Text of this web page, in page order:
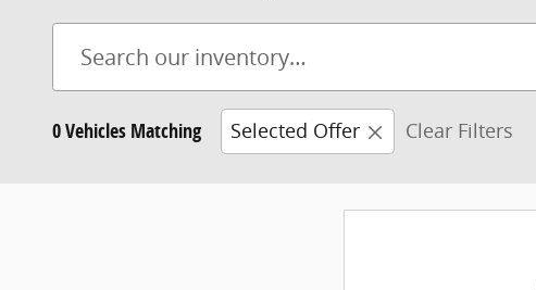
0 Vehicles Matching Selected Offer Clear Filters